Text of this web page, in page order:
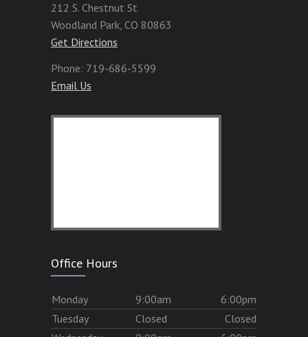
212 S. Chestnut St
Woodland Park, CO 80863
Get Directions
Phone: 719-686-5599
Email Us
Office Hours
Monday 9:00am
6:00pm
Tuesday Closed
Closed